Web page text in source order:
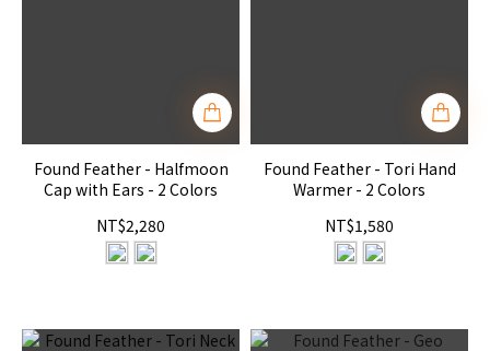
Found Feather - Halfmoon
Cap with Ears - 2 Colors
NT$2,280
Found Feather - Tori Hand
Warmer - 2 Colors
NT$1,580